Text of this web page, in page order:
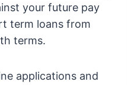
your future pay
term loans from
terms.
applications and